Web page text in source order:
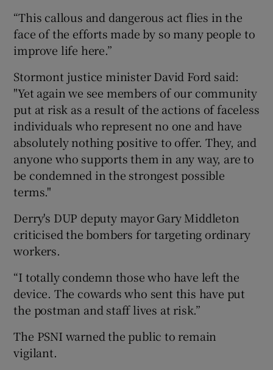
“This callous and dangerous act flies in the
face of the efforts made by so many people to
improve life here.”
Stormont justice minister David Ford said:
"Yet again we see members of our community
put at risk as a result of the actions of faceless
individuals who represent no one and have
absolutely nothing positive to offer. They, and
anyone who supports them in any way, are to
be condemned in the strongest possible
terms."
Derry's DUP deputy mayor Gary Middleton
criticised the bombers for targeting ordinary
workers.
“I totally condemn those who have left the
device. The cowards who sent this have put
the postman and staff lives at risk.”
The PSNI warned the public to remain
vigilant.